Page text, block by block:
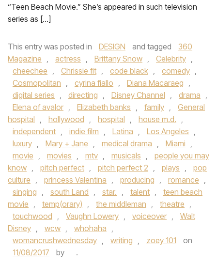
“Teen Beach Movie.” She’s appeared in such television
series as […]
This entry was posted in DESIGN and tagged
360
Magazine , actress , Brittany Snow , Celebrity ,
cheechee , Chrissie fit , code black , comedy ,
Cosmopolitan , cyrina fiallo , Diana Macaraeg ,
digital series , directing , Disney Channel , drama ,
Elena of avalor , Elizabeth banks , family ,
General
hospital , hollywood , hospital , house m.d. ,
independent , indie film , Latina , Los Angeles ,
luxury , Mary + Jane , medical drama , Miami ,
movie , movies , mtv , musicals ,
people you may
know , pitch perfect , pitch perfect 2 , plays ,
pop
culture , princess Valentina , producing , romance ,
singing , south Land , star. , talent ,
teen beach
movie , temp(orary) , the middleman , theatre ,
touchwood , Vaughn Lowery , voiceover ,
Walt
Disney , wcw , whohaha ,
womancrushwednesday , writing , zoey 101
on
11/08/2017
by .